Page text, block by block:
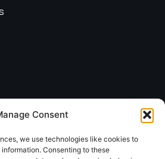
Consent
we use technologies like cookies to
Consenting to these